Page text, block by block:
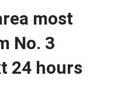
most
No. 3
24 hours